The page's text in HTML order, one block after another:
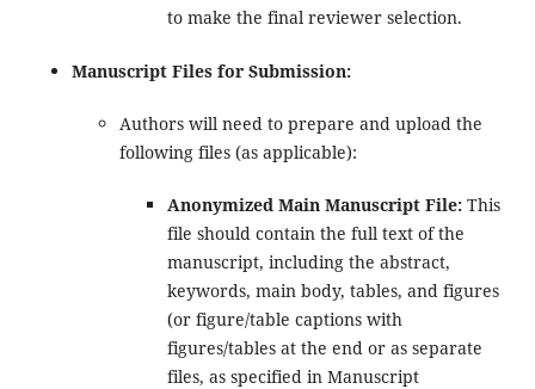
to make the final reviewer selection.
Manuscript Files for Submission:
Authors will need to prepare and upload the
following files (as applicable):
Anonymized Main Manuscript File:This
file should contain the full text of the
manuscript, including the abstract,
keywords, main body, tables, and figures
(or figure/table captions with
figures/tables at the end or as separate
files, as specified in Manuscript